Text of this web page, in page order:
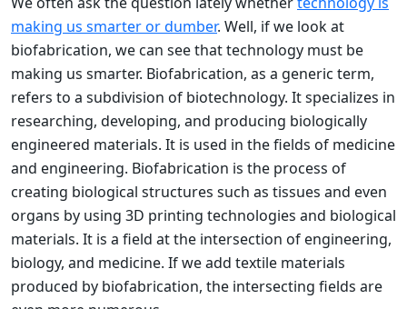
making us smarter or dumber. Well, if we look at
biofabrication, we can see that technology must be
making us smarter. Biofabrication, as a generic term,
refers to a subdivision of biotechnology. It specializes in
researching, developing, and producing biologically
engineered materials. It is used in the fields of medicine
and engineering. Biofabrication is the process of
creating biological structures such as tissues and even
organs by using 3D printing technologies and biological
materials. It is a field at the intersection of engineering,
biology, and medicine. If we add textile materials
produced by biofabrication, the intersecting fields are